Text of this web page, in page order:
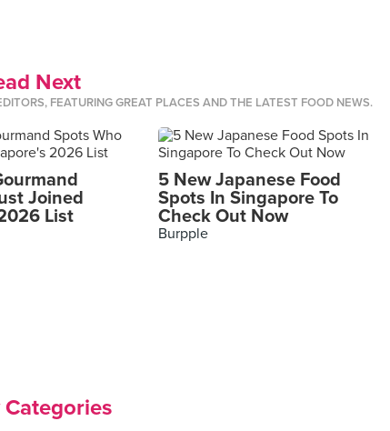
Next
FEATURING GREAT PLACES AND THE LATEST FOOD NEWS.
Joined
List
5 New Japanese Food
Spots In Singapore To
Check Out Now
Burpple